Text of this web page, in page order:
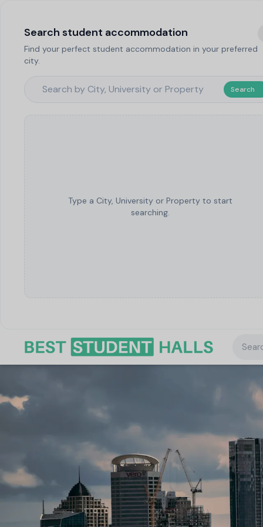
Search student accommodation
Find your perfect student accommodation in your preferred
city.
Search
Type a City, University or Property to start
searching.